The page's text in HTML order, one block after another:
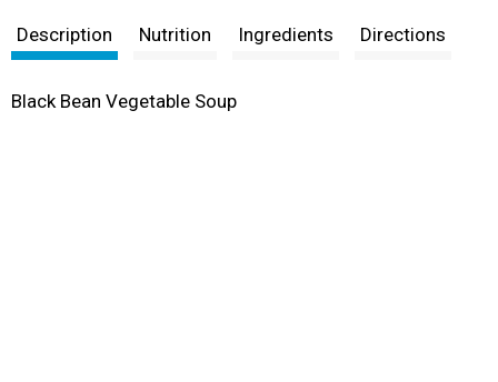
Description Nutrition Ingredients Directions
Black Bean Vegetable Soup